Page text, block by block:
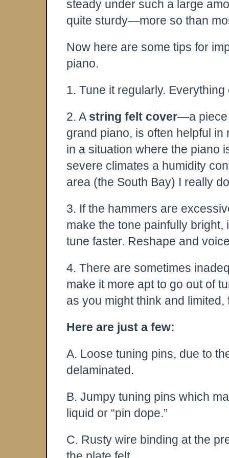
steady under such a large
quite sturdy—more so than
Now here are some tips for
piano.
1. Tune it regularly.
2. A string felt cover—a piece
grand piano, is often helpful
in a situation where the piano
severe climates a humidity
area (the South Bay) I really
3. If the hammers are
make the tone painfully
tune faster. Reshape and
4. There are sometimes
make it more apt to go out of
as you might think and
Here are just a few:
A. Loose tuning pins, due to
delaminated.
B. Jumpy tuning pins which
liquid or “pin dope.”
C. Rusty wire binding at the